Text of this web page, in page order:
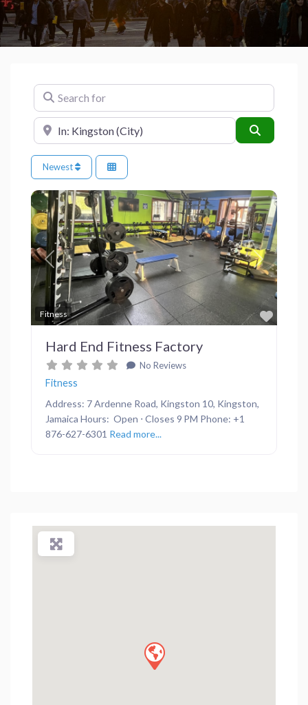
Search for
Near
Newest
Fitness
Previous Next
Hard End Fitness Factory
No Reviews
Fitness
Address: 7 Ardenne Road, Kingston 10, Kingston,
Jamaica Hours: Open ⋅ Closes 9 PM Phone: +1
876-627-6301 Read more...